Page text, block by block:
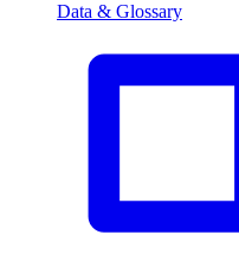
Data & Glossary